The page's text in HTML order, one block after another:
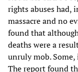
rights abuses had,
massacre and no
found that
deaths were a
unruly mob.
The report found